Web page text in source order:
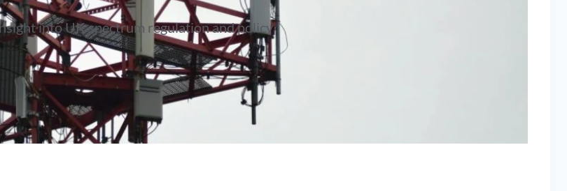
into UK spectrum regulation and policy